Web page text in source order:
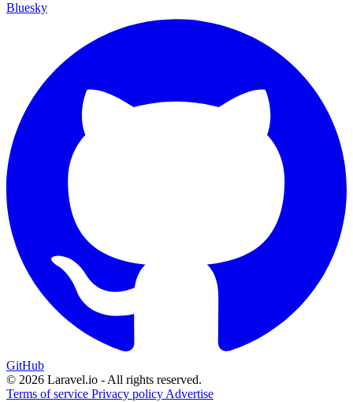
Bluesky
GitHub
© 2026 Laravel.io - All rights reserved.
Terms of service Privacy policy Advertise